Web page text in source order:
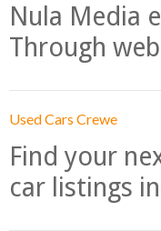
Nula Media
Through
Used Cars Crewe
Find your
car listings